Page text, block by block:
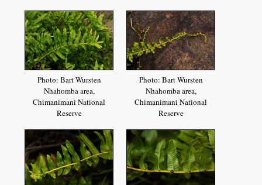
Photo: Bart Wursten
Nhahomba area,
Chimanimani National
Reserve
Photo: Bart Wursten
Nhahomba area,
Chimanimani National
Reserve